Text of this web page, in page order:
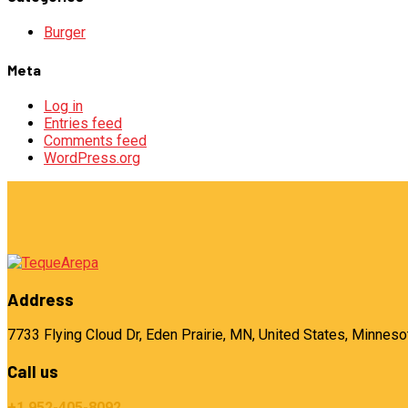
Burger
Meta
Log in
Entries feed
Comments feed
WordPress.org
Address
7733 Flying Cloud Dr, Eden Prairie, MN, United States,
Call us